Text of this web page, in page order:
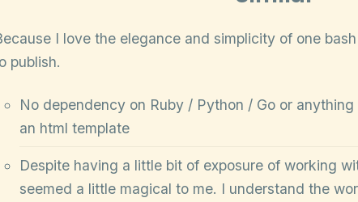
I love the elegance and simplicity of one
publish.
No dependency on Ruby / Python / Go or
an html template
Despite having a little bit of exposure of working
seemed a little magical to me. I understand the